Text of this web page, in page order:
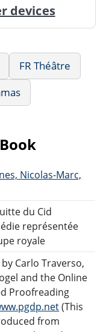
devices
FR Théâtre
Nicolas-Marc,
du Cid
représentée
royale
Carlo Traverso,
and the Online
Proofreading
(This
from